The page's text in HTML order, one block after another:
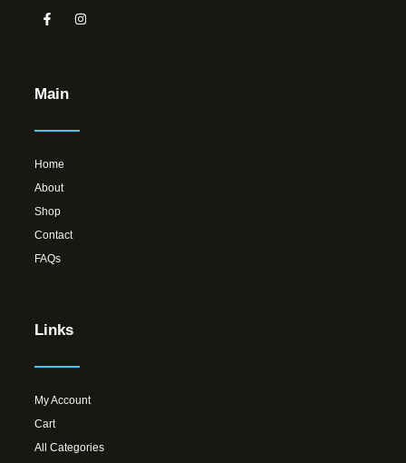
Main
Home
About
Shop
Contact
FAQs
Links
My Account
Cart
All Categories